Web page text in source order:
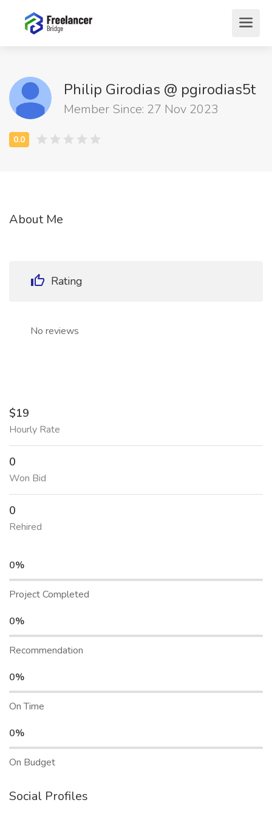
Philip Girodias @ pgirodias5t
Member Since: 27 Nov 2023
About Me
Rating
No reviews
$19
Hourly Rate
0
Won Bid
0
Rehired
0%
Project Completed
0%
Recommendation
0%
On Time
0%
On Budget
Social Profiles